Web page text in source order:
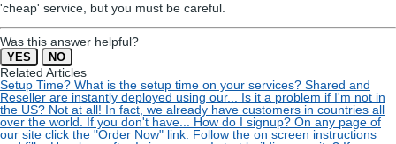
'cheap' service, but you must be careful.
Was this answer helpful?
YES NO
Related Articles
Setup Time? What is the setup time on your services? Shared and
Reseller are instantly deployed using our...
Is it a problem if I'm not in
the US? Not at all! In fact, we already have customers in countries all
over the world. If you don't have...
How do I signup? On any page of
our site click the "Order Now" link. Follow the on screen instructions